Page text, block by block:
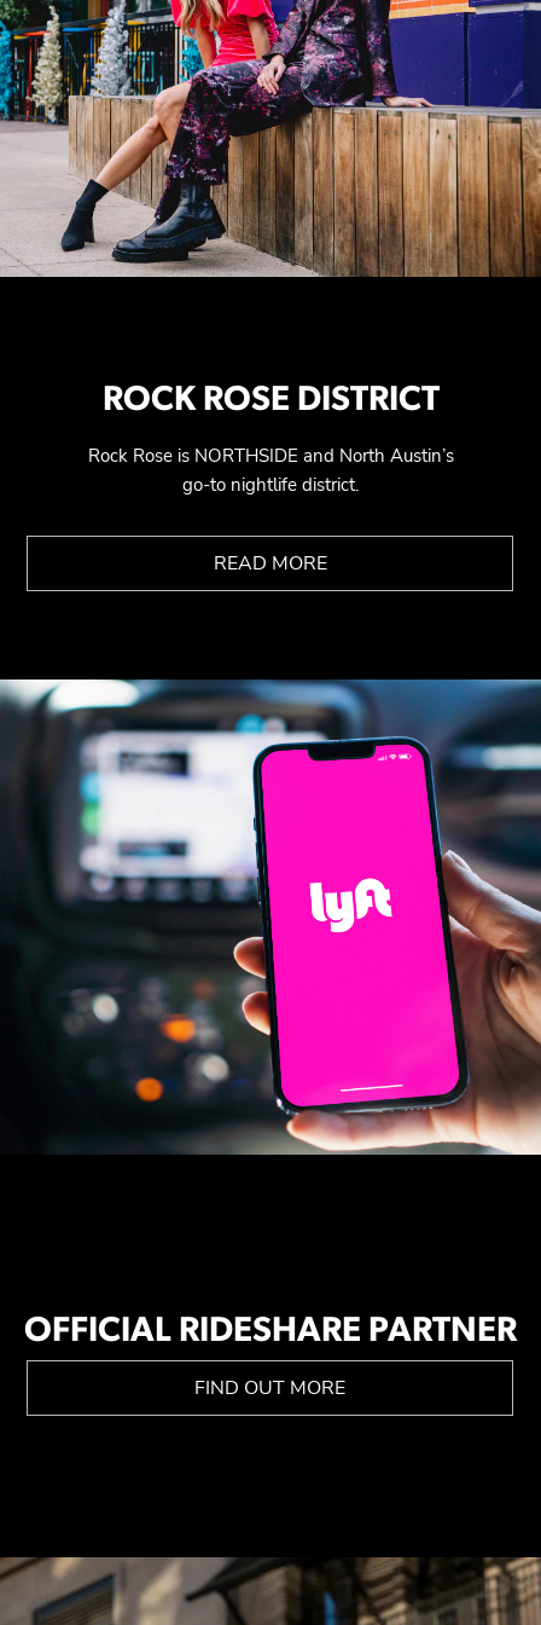
ROCK ROSE DISTRICT
Rock Rose is NORTHSIDE and North Austin’s
go-to nightlife district.
READ MORE
OFFICIAL RIDESHARE PARTNER
FIND OUT MORE